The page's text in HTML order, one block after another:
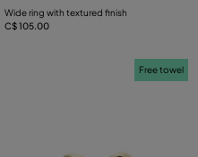
Wide ring with textured finish
C$ 105.00
Free towel